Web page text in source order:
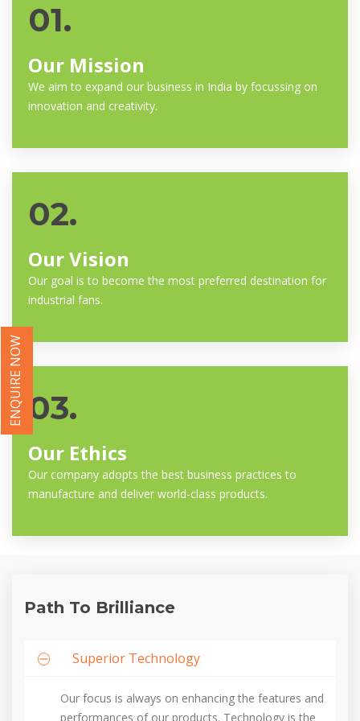
01.
Our Mission
We aim to expand our business in India by focussing on
innovation and creativity.
02.
Our Vision
Our goal is to become the most preferred destination for
industrial fans.
03.
Our Ethics
Our company adopts the best business practices to
manufacture and deliver world-class products.
Path To Brilliance
Superior Technology
Our focus is always on enhancing the features and
performances of our products. Technology is the
ENQUIRE NOW